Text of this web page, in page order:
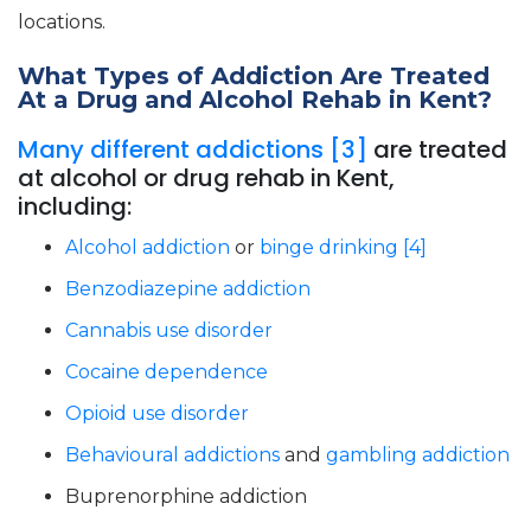
locations.
What Types of Addiction Are Treated
At a Drug and Alcohol Rehab in Kent?
Many different addictions [3] are treated
at alcohol or drug rehab in Kent,
including:
Alcohol addiction or binge drinking [4]
Benzodiazepine addiction
Cannabis use disorder
Cocaine dependence
Opioid use disorder
Behavioural addictions and gambling addiction
Buprenorphine addiction